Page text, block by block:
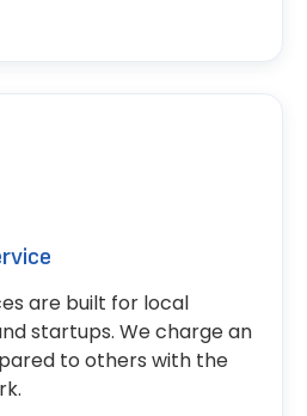
are built for local
startups. We charge an
to others with the